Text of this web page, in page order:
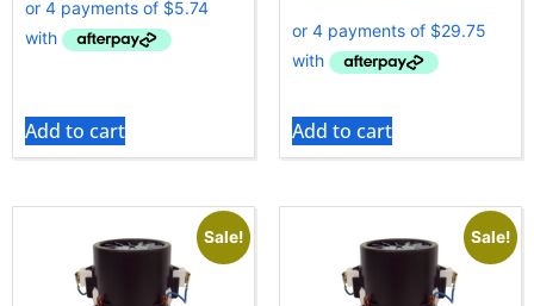
Add to cart Add to cart
Sale! Sale!